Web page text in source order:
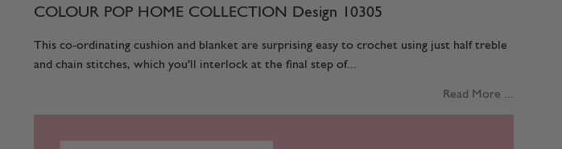
COLOUR POP HOME COLLECTION Design 10305
This co-ordinating cushion and blanket are surprising easy to crochet using just half treble
and chain stitches, which you'll interlock at the final step of...
Read More ...